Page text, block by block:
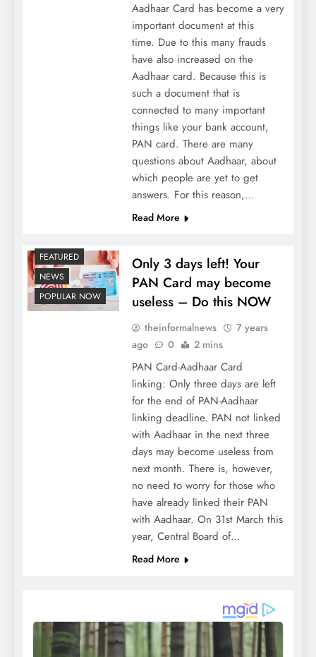
Aadhaar Card has become a very
important document at this
time. Due to this many frauds
have also increased on the
Aadhaar card. Because this is
such a document that is
connected to many important
things like your bank account,
PAN card. There are many
questions about Aadhaar, about
which people are yet to get
answers. For this reason,…
Read More
FEATURED
NEWS
POPULAR NOW
Only 3 days left! Your
PAN Card may become
useless – Do this NOW
theinformalnews
7 years
ago
0 2 mins
PAN Card-Aadhaar Card
linking: Only three days are left
for the end of PAN-Aadhaar
linking deadline. PAN not linked
with Aadhaar in the next three
days may become useless from
next month. There is, however,
no need to worry for those who
have already linked their PAN
with Aadhaar. On 31st March this
year, Central Board of…
Read More